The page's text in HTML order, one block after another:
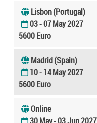
Lisbon (Portugal)
03 - 07 May 2027
5600 Euro
Madrid (Spain)
10 - 14 May 2027
5600 Euro
Online